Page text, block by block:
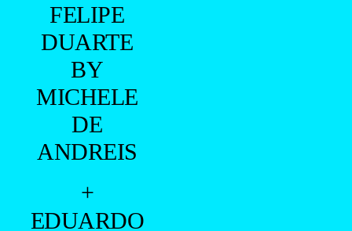
FELIPE
DUARTE
BY
MICHELE
DE
ANDREIS
+
EDUARDO